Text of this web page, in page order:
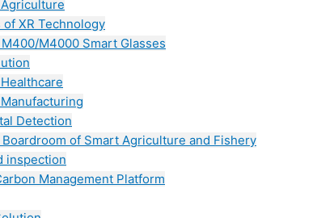
XR Technology
M400/M4000 Smart Glasses
Detection
of Smart Agriculture and Fishery
inspection
Management Platform